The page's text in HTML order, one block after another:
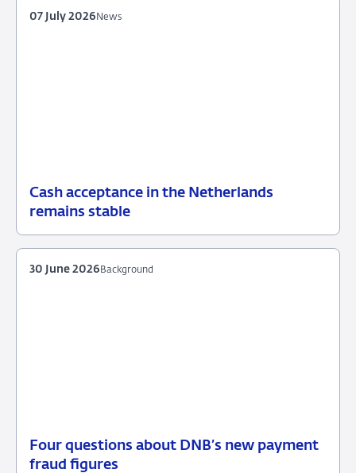
Cash acceptance in the Netherlands
remains stable
07
News
News
07 July 2026
Four questions about DNB’s new payment
fraud figures
30
Background
Background
30 June 2026